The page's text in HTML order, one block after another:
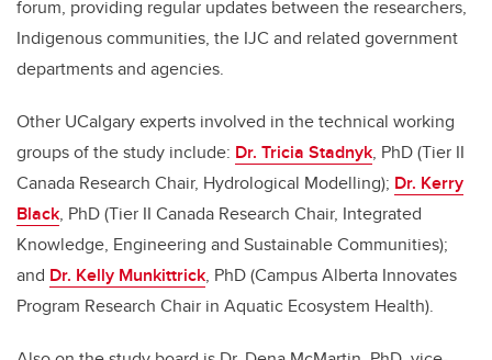
forum, providing regular updates between the researchers,
Indigenous communities, the IJC and related government
departments and agencies.
Other UCalgary experts involved in the technical working
groups of the study include: Dr. Tricia Stadnyk, PhD (Tier II
Canada Research Chair, Hydrological Modelling); Dr. Kerry
Black, PhD (Tier II Canada Research Chair, Integrated
Knowledge, Engineering and Sustainable Communities);
and Dr. Kelly Munkittrick, PhD (Campus Alberta Innovates
Program Research Chair in Aquatic Ecosystem Health).